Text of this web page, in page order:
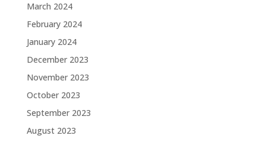
March 2024
February 2024
January 2024
December 2023
November 2023
October 2023
September 2023
August 2023